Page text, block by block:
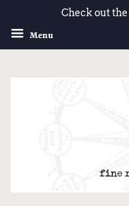
Check out
Menu